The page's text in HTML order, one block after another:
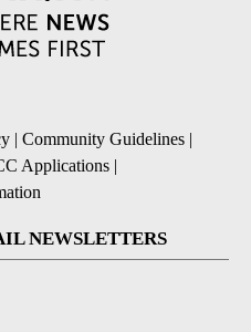
| Community Guidelines |
Applications |
NEWSLETTERS